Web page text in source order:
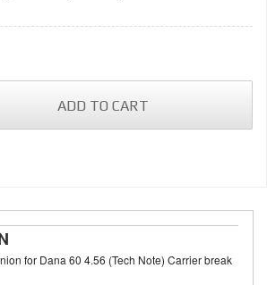
ADD TO CART
for Dana 60 4.56 (Tech Note) Carrier break